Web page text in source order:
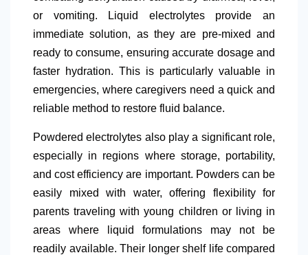
or vomiting. Liquid electrolytes provide an
immediate solution, as they are pre-mixed and
ready to consume, ensuring accurate dosage and
faster hydration. This is particularly valuable in
emergencies, where caregivers need a quick and
reliable method to restore fluid balance.
Powdered electrolytes also play a significant role,
especially in regions where storage, portability,
and cost efficiency are important. Powders can be
easily mixed with water, offering flexibility for
parents traveling with young children or living in
areas where liquid formulations may not be
readily available. Their longer shelf life compared